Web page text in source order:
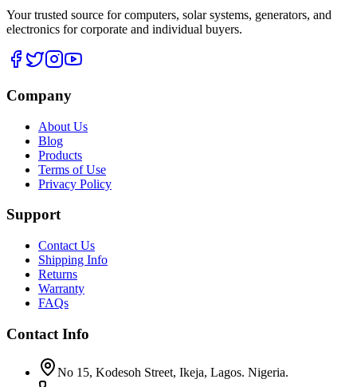
Your trusted source for computers, solar systems, generators, and
electronics for corporate and individual buyers.
Company
About Us
Blog
Products
Terms of Use
Privacy Policy
Support
Contact Us
Shipping Info
Returns
Warranty
FAQs
Contact Info
No 15, Kodesoh Street, Ikeja, Lagos. Nigeria.